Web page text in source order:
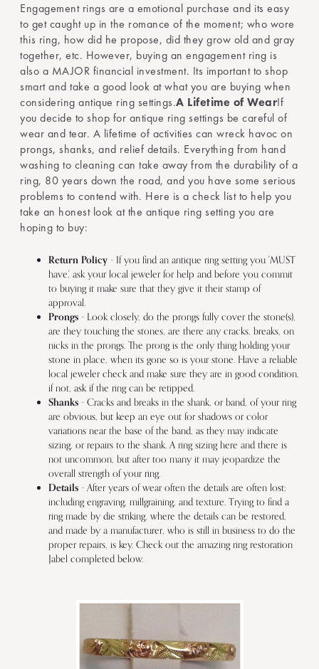
Engagement rings are a emotional purchase and its easy
to get caught up in the romance of the moment; who wore
this ring, how did he propose, did they grow old and gray
together, etc. However, buying an engagement ring is
also a MAJOR financial investment. Its important to shop
smart and take a good look at what you are buying when
considering antique ring settings.A Lifetime of WearIf
you decide to shop for antique ring settings be careful of
wear and tear. A lifetime of activities can wreck havoc on
prongs, shanks, and relief details. Everything from hand
washing to cleaning can take away from the durability of a
ring, 80 years down the road, and you have some serious
problems to contend with. Here is a check list to help you
take an honest look at the antique ring setting you are
hoping to buy:
Return Policy - If you find an antique ring setting you 'MUST
have,' ask your local jeweler for help and before you commit
to buying it make sure that they give it their stamp of
approval.
Prongs - Look closely, do the prongs fully cover the stone(s),
are they touching the stones, are there any cracks, breaks, on
nicks in the prongs. The prong is the only thing holding your
stone in place, when its gone so is your stone. Have a reliable
local jeweler check and make sure they are in good condition,
if not, ask if the ring can be retipped.
Shanks - Cracks and breaks in the shank, or band, of your ring
are obvious, but keep an eye out for shadows or color
variations near the base of the band, as they may indicate
sizing, or repairs to the shank. A ring sizing here and there is
not uncommon, but after too many it may jeopardize the
overall strength of your ring.
Details - After years of wear often the details are often lost;
including engraving, millgraining, and texture. Trying to find a
ring made by die striking, where the details can be restored,
and made by a manufacturer, who is still in business to do the
proper repairs, is key. Check out the amazing ring restoration
Jabel completed below.